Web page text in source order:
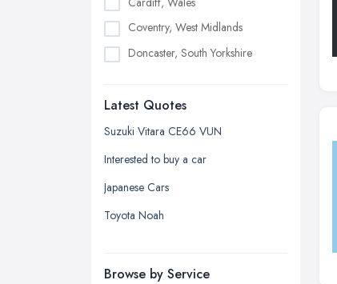
Coventry, West Midlands
Doncaster, South Yorkshire
Edinburgh, Scotland
Glasgow, Scotland
Kingston upon Hull, East Riding of
Leicester, Leicestershire
London
Latest Quotes
Suzuki Vitara CE66 VUN
Interested to buy a car
Japanese Cars
Toyota Noah
Browse by Service